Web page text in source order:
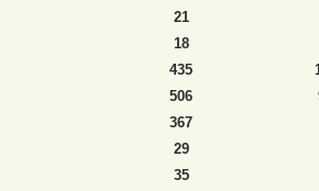
21
18
435
506
367
29
35